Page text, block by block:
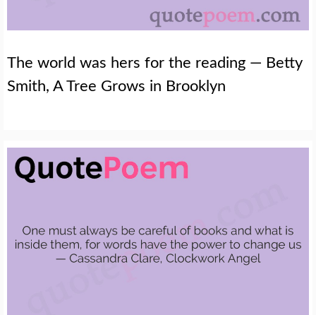
The world was hers for the reading — Betty
Smith, A Tree Grows in Brooklyn